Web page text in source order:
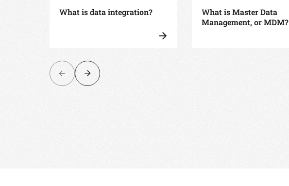
What is data integration?
What is Master Data
Management, or MDM?